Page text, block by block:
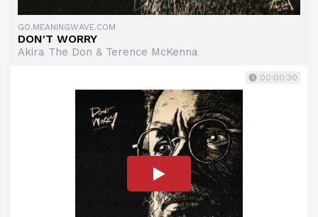
GO.MEANINGWAVE.COM
DON'T WORRY
Akira The Don & Terence McKenna
00:00:30